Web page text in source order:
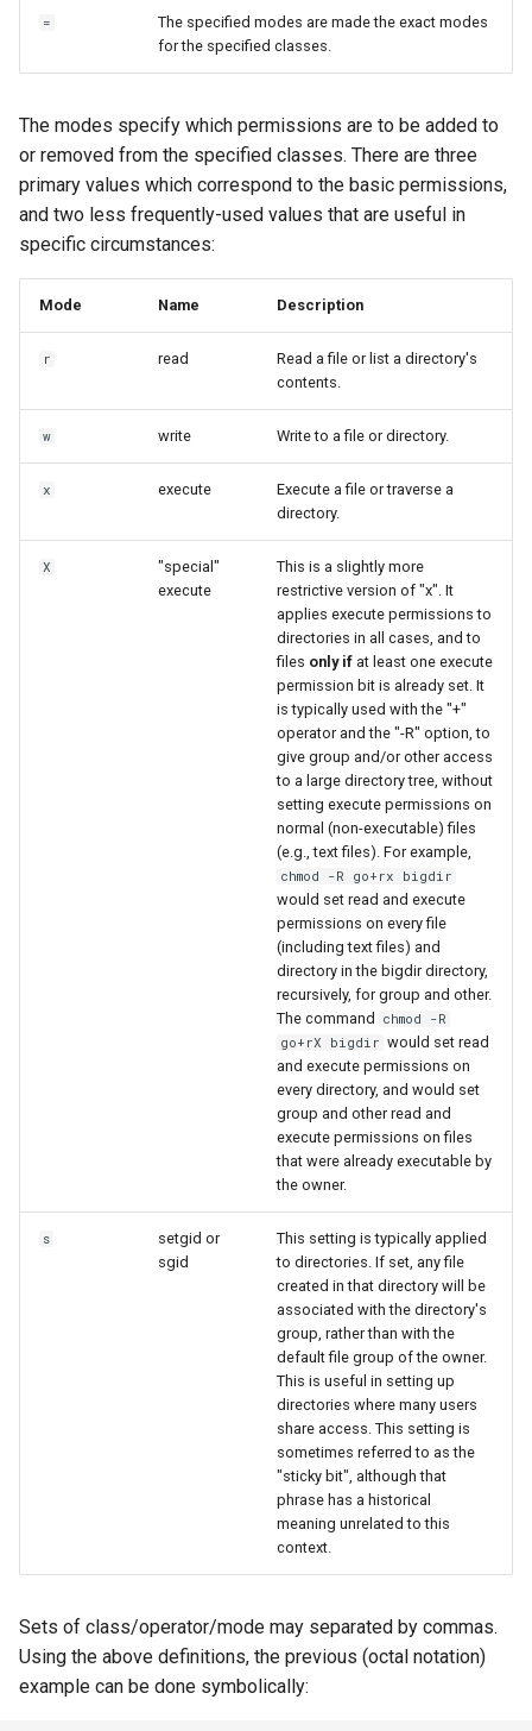
=
The specified modes are made the exact modes
for the specified classes.
The modes specify which permissions are to be added to
or removed from the specified classes. There are three
primary values which correspond to the basic permissions,
and two less frequently-used values that are useful in
specific circumstances:
Mode Name Description
r read
Read a file or list a directory's
contents.
w write Write to a file or directory.
x execute
Execute a file or traverse a
directory.
X
"special"
execute
This is a slightly more
restrictive version of "x". It
applies execute permissions to
directories in all cases, and to
files only if at least one execute
permission bit is already set. It
is typically used with the "+"
operator and the "-R" option, to
give group and/or other access
to a large directory tree, without
setting execute permissions on
normal (non-executable) files
(e.g., text files). For example,
chmod -R go+rx bigdir
would set read and execute
permissions on every file
(including text files) and
directory in the bigdir directory,
recursively, for group and other.
The command
chmod -R
go+rX bigdir would set read
and execute permissions on
every directory, and would set
group and other read and
execute permissions on files
that were already executable by
the owner.
s
setgid or
sgid
This setting is typically applied
to directories. If set, any file
created in that directory will be
associated with the directory's
group, rather than with the
default file group of the owner.
This is useful in setting up
directories where many users
share access. This setting is
sometimes referred to as the
"sticky bit", although that
phrase has a historical
meaning unrelated to this
context.
Sets of class/operator/mode may separated by commas.
Using the above definitions, the previous (octal notation)
example can be done symbolically: